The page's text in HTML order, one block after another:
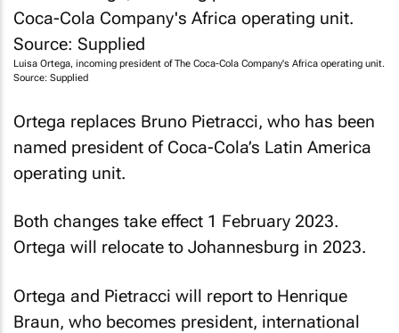
Luisa Ortega, incoming president of The Coca-Cola Company's Africa operating unit.
Source: Supplied
Ortega replaces Bruno Pietracci, who has been
named president of Coca-Cola’s Latin America
operating unit.
Both changes take effect 1 February 2023.
Ortega will relocate to Johannesburg in 2023.
Ortega and Pietracci will report to Henrique
Braun, who becomes president, international